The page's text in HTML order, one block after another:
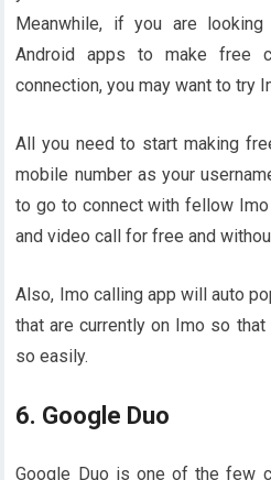
Meanwhile, if you are
Android apps to make free
connection, you may want to try
All you need to start making
mobile number as your
to go to connect with fellow
and video call for free and
Also, Imo calling app will auto
that are currently on Imo so
so easily.
6. Google Duo
Google Duo is one of the few